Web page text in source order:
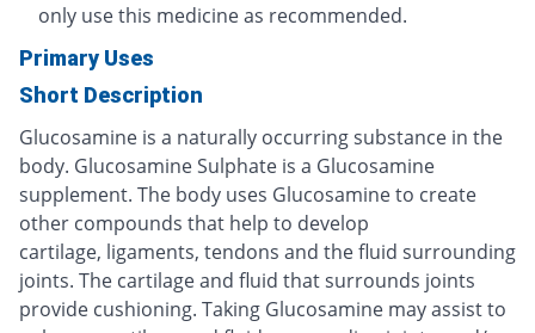
only use this medicine as recommended.
Primary Uses
Short Description
Glucosamine is a naturally occurring substance in the
body. Glucosamine Sulphate is a Glucosamine
supplement. The body uses Glucosamine to create
other compounds that help to develop
cartilage, ligaments, tendons and the fluid surrounding
joints. The cartilage and fluid that surrounds joints
provide cushioning. Taking Glucosamine may assist to